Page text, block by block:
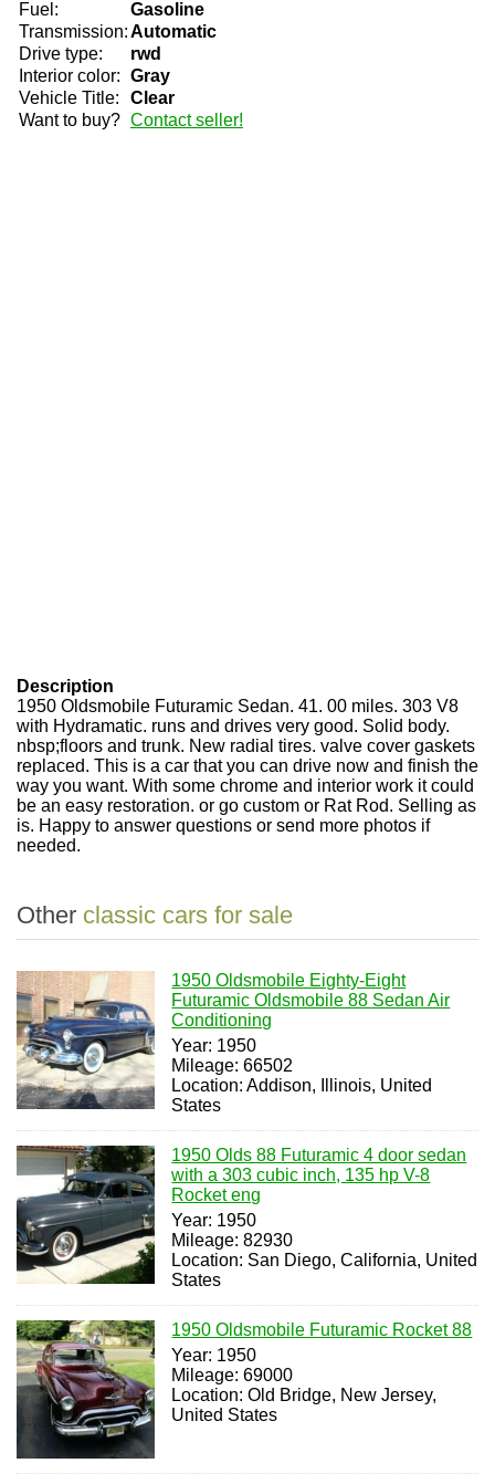
Fuel:
Gasoline
Transmission:Automatic
Drive type:
rwd
Interior color: Gray
Vehicle Title:
Clear
Want to buy? Contact seller!
Description
1950 Oldsmobile Futuramic Sedan. 41. 00 miles. 303 V8
with Hydramatic. runs and drives very good. Solid body.
nbsp;floors and trunk. New radial tires. valve cover gaskets
replaced. This is a car that you can drive now and finish the
way you want. With some chrome and interior work it could
be an easy restoration. or go custom or Rat Rod. Selling as
is. Happy to answer questions or send more photos if
needed.
Other classic cars for sale
1950 Oldsmobile Eighty-Eight
Futuramic Oldsmobile 88 Sedan Air
Conditioning
Year: 1950
Mileage: 66502
Location: Addison, Illinois, United
States
1950 Olds 88 Futuramic 4 door sedan
with a 303 cubic inch, 135 hp V-8
Rocket eng
Year: 1950
Mileage: 82930
Location: San Diego, California, United
States
1950 Oldsmobile Futuramic Rocket 88
Year: 1950
Mileage: 69000
Location: Old Bridge, New Jersey,
United States